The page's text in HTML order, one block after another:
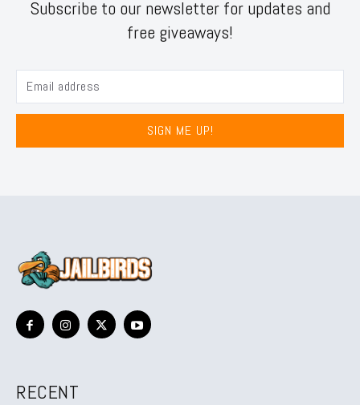
Subscribe to our newsletter for updates and
free giveaways!
SIGN ME UP!
RECENT